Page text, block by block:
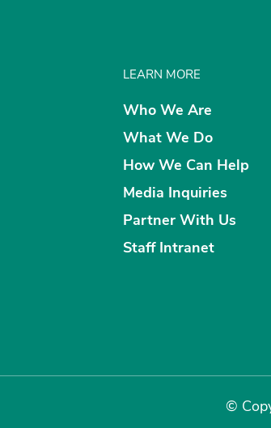
LEARN MORE
Who We Are
What We Do
How We Can Help
Media Inquiries
Partner With Us
Staff Intranet
©